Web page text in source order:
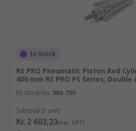
In Stock
RS PRO Pneumatic Piston Rod
400 mm RS PRO PS Series,
RS Stock No. 360-750
Subtotal (1 unit)
Kr. 2 603,23(exc. VAT)